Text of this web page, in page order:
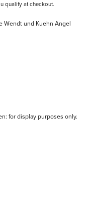
qualify at checkout.
Wendt und Kuehn Angel
for display purposes only.